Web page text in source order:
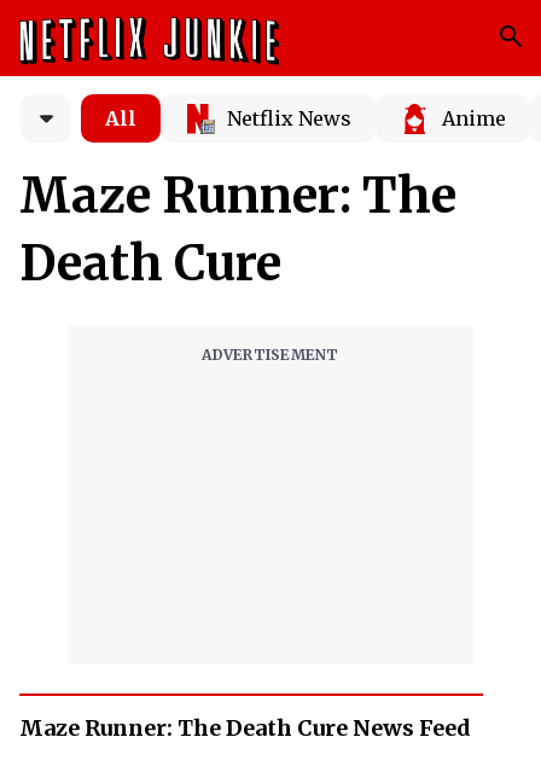
All Netflix News Anime
Maze Runner: The
Death Cure
Maze Runner: The Death Cure News Feed